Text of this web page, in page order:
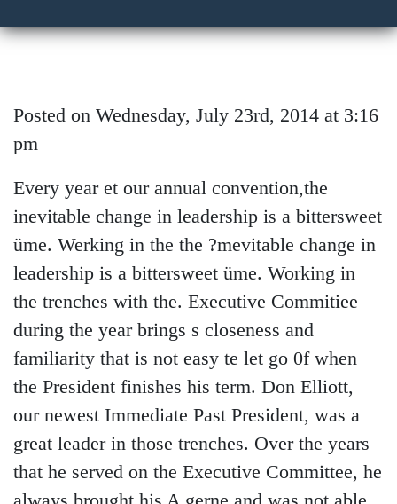
Posted on Wednesday, July 23rd, 2014 at 3:16
pm
Every year et our annual convention,the
inevitable change in leadership is a bittersweet
üme. Werking in the the ?mevitable change in
leadership is a bittersweet üme. Working in
the trenches with the. Executive Commitiee
during the year brings s closeness and
familiarity that is not easy te let go 0f when
the President finishes his term. Don Elliott,
our newest Immediate Past President, was a
great leader in those trenches. Over the years
that he served on the Executive Committee, he